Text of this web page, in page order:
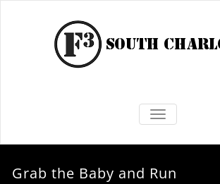
TOGGLE
Grab the Baby and Run